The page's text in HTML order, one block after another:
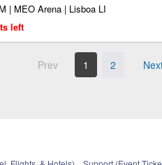
| MEO Arena | Lisboa LI
left
Prev 1 2